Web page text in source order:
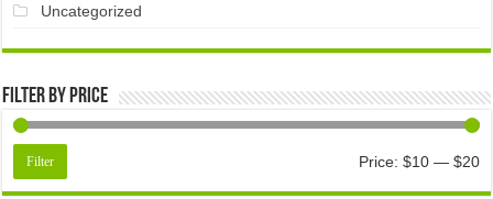
Uncategorized
Filter by price
Filter Price: $10— $20